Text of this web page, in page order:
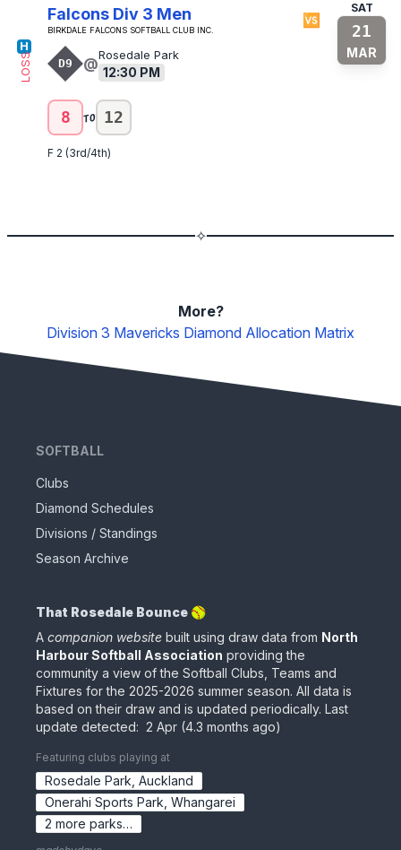
H
LOSS
Falcons Div 3 Men
Birkdale Falcons Softball Club Inc.
🆚
D9 @Rosedale Park
12:30 PM
SAT
21
MAR
8 to 12
F 2 (3rd/4th)
✧
More?
Division 3 Mavericks Diamond Allocation Matrix
That Rosedale Bounce 🥎
A companion website built using draw data from North
Harbour Softball Association providing the
community a view of the Softball Clubs, Teams and
Fixtures for the 2025-2026 summer season. All data is
based on their draw and is updated periodically. Last
update detected: 2 Apr (4.3 months ago)
Featuring clubs playing at
Rosedale Park Auckland
Onerahi Sports Park Whangarei
2 more parks…
SOFTBALL
Clubs
Diamond Schedules
Divisions / Standings
Season Archive